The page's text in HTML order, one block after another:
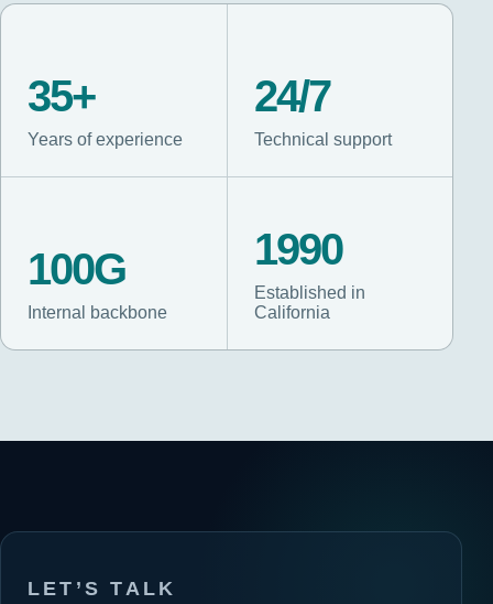
35+
Years of experience
24/7
Technical support
100G
Internal backbone
1990
Established in
California
LET’S TALK